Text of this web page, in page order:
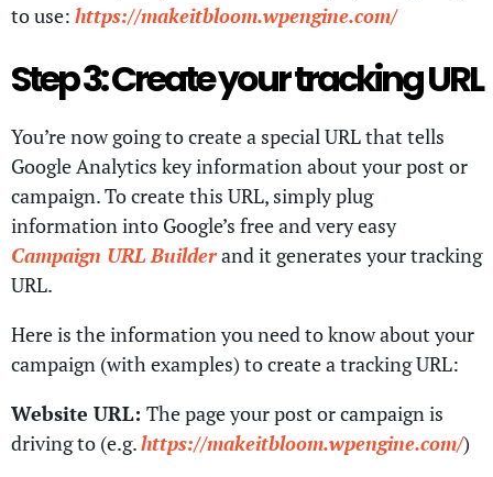
to use: https://makeitbloom.wpengine.com/
Step 3: Create your tracking URL
You’re now going to create a special URL that tells
Google Analytics key information about your post or
campaign. To create this URL, simply plug
information into Google’s free and very easy
Campaign URL Builderand it generates your tracking
URL.
Here is the information you need to know about your
campaign (with examples) to create a tracking URL:
Website URL: The page your post or campaign is
driving to (e.g.https://makeitbloom.wpengine.com/)